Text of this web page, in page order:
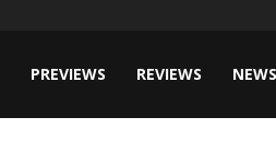
PREVIEWS REVIEWS NEWS